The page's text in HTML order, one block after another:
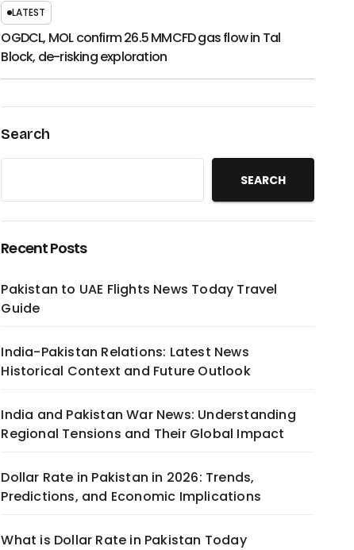
LATEST
OGDCL, MOL confirm 26.5 MMCFD gas flow in Tal
Block, de-risking exploration
Search
SEARCH
Recent Posts
Pakistan to UAE Flights News Today Travel
Guide
India-Pakistan Relations: Latest News
Historical Context and Future Outlook
India and Pakistan War News: Understanding
Regional Tensions and Their Global Impact
Dollar Rate in Pakistan in 2026: Trends,
Predictions, and Economic Implications
What is Dollar Rate in Pakistan Today